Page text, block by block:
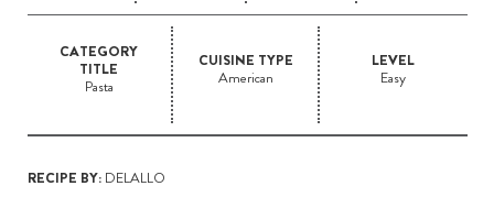
CATEGORY
TITLE
Pasta
CUISINE TYPE
American
LEVEL
Easy
RECIPE BY:DELALLO